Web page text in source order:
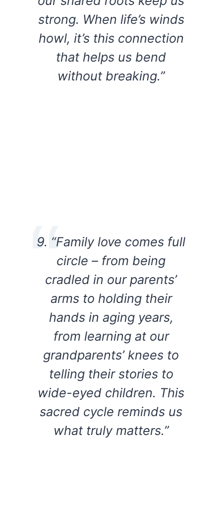
strong. When life’s winds
howl, it’s this connection
that helps us bend
without breaking.”
9. “Family love comes full
circle – from being
cradled in our parents’
arms to holding their
hands in aging years,
from learning at our
grandparents’ knees to
telling their stories to
wide-eyed children. This
sacred cycle reminds us
what truly matters.”